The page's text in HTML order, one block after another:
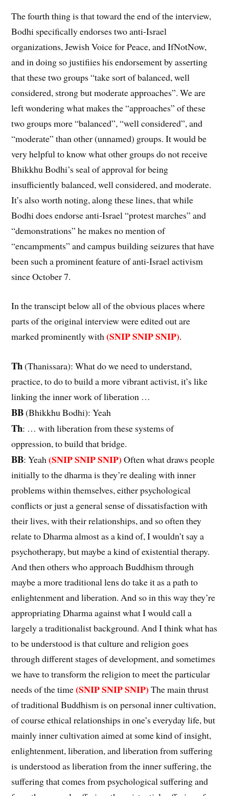
The fourth thing is that toward the end of the interview,
Bodhi specifically endorses two anti-Israel
organizations, Jewish Voice for Peace, and IfNotNow,
and in doing so justifiies his endorsement by asserting
that these two groups “take sort of balanced, well
considered, strong but moderate approaches”. We are
left wondering what makes the “approaches” of these
two groups more “balanced”, “well considered”, and
“moderate” than other (unnamed) groups. It would be
very helpful to know what other groups do not receive
Bhikkhu Bodhi’s seal of approval for being
insufficiently balanced, well considered, and moderate.
It’s also worth noting, along these lines, that while
Bodhi does endorse anti-Israel “protest marches” and
“demonstrations” he makes no mention of
“encampments” and campus building seizures that have
been such a prominent feature of anti-Israel activism
since October 7.
In the transcipt below all of the obvious places where
parts of the original interview were edited out are
marked prominently with(SNIP SNIP SNIP).
Th(Thanissara): What do we need to understand,
practice, to do to build a more vibrant activist, it’s like
linking the inner work of liberation …
BB(Bhikkhu Bodhi): Yeah
Th: … with liberation from these systems of
oppression, to build that bridge.
BB: Yeah(SNIP SNIP SNIP) Often what draws people
initially to the dharma is they’re dealing with inner
problems within themselves, either psychological
conflicts or just a general sense of dissatisfaction with
their lives, with their relationships, and so often they
relate to Dharma almost as a kind of, I wouldn’t say a
psychotherapy, but maybe a kind of existential therapy.
And then others who approach Buddhism through
maybe a more traditional lens do take it as a path to
enlightenment and liberation. And so in this way they’re
appropriating Dharma against what I would call a
largely a traditionalist background. And I think what has
to be understood is that culture and religion goes
through different stages of development, and sometimes
we have to transform the religion to meet the particular
needs of the time(SNIP SNIP SNIP) The main thrust
of traditional Buddhism is on personal inner cultivation,
of course ethical relationships in one’s everyday life, but
mainly inner cultivation aimed at some kind of insight,
enlightenment, liberation, and liberation from suffering
is understood as liberation from the inner suffering, the
suffering that comes from psychological suffering and